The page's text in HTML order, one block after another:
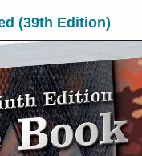
(39th Edition)